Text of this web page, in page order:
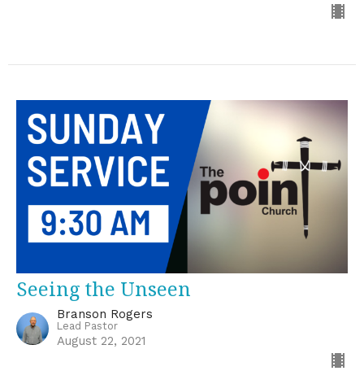
Seeing the Unseen
Branson Rogers
Lead Pastor
August 22, 2021